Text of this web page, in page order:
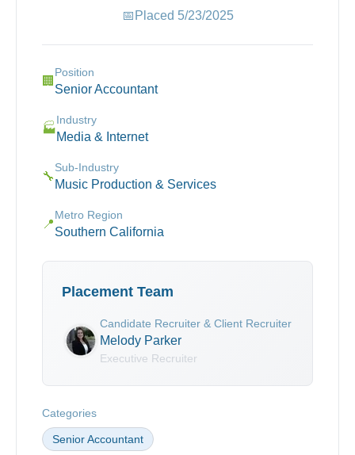
📅 Placed 5/23/2025
🏢
Position
Senior Accountant
🏭
Industry
Media & Internet
🔧
Sub-Industry
Music Production & Services
📍
Metro Region
Southern California
Placement Team
Candidate Recruiter & Client Recruiter
Melody Parker
Executive Recruiter
Categories
Senior Accountant